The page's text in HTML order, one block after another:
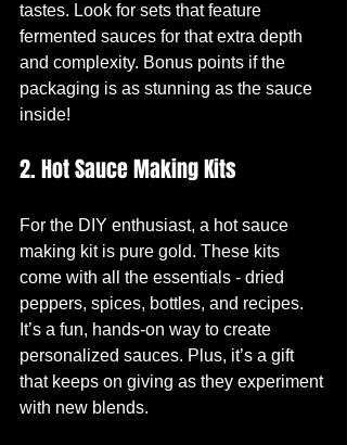
tastes. Look for sets that feature
fermented sauces for that extra depth
and complexity. Bonus points if the
packaging is as stunning as the sauce
inside!
2. Hot Sauce Making Kits
For the DIY enthusiast, a hot sauce
making kit is pure gold. These kits
come with all the essentials - dried
peppers, spices, bottles, and recipes.
It’s a fun, hands-on way to create
personalized sauces. Plus, it’s a gift
that keeps on giving as they experiment
with new blends.